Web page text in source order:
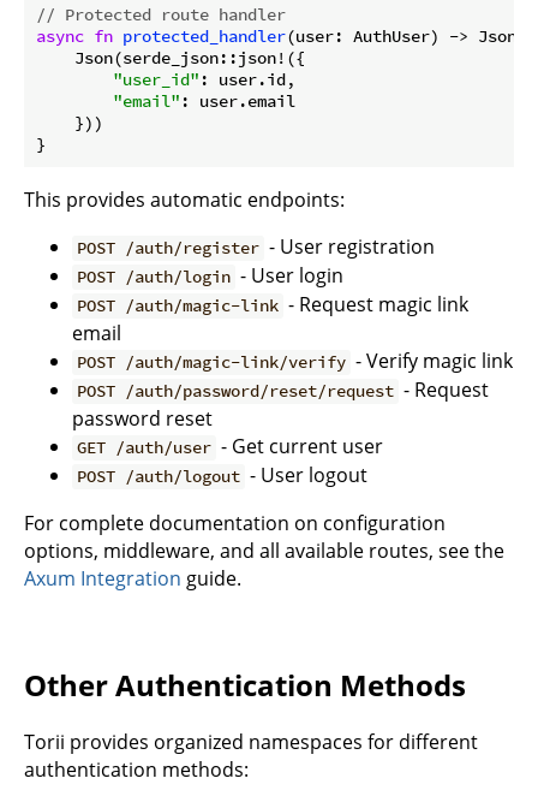
// Protected route handler
async fn protected_handler(user: AuthUser) ->
    Json(serde_json::json!({
"user_id" : user.id,
"email" : user.email
    }))
}
This provides automatic endpoints:
POST /auth/register - User registration
POST /auth/login - User login
POST /auth/magic-link - Request magic link
email
POST /auth/magic-link/verify - Verify magic link
POST /auth/password/reset/request - Request
password reset
GET /auth/user - Get current user
POST /auth/logout - User logout
For complete documentation on configuration
options, middleware, and all available routes, see the
Axum Integration guide.
Other Authentication Methods
Torii provides organized namespaces for different
authentication methods: